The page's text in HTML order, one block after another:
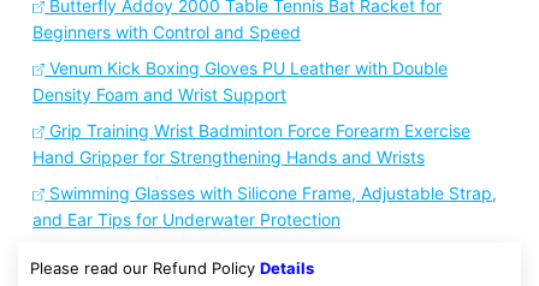
Butterfly Addoy 2000 Table Tennis Bat Racket for
Beginners with Control and Speed
Venum Kick Boxing Gloves PU Leather with Double
Density Foam and Wrist Support
Grip Training Wrist Badminton Force Forearm Exercise
Hand Gripper for Strengthening Hands and Wrists
Swimming Glasses with Silicone Frame, Adjustable Strap,
and Ear Tips for Underwater Protection
Please read our Refund Policy Details